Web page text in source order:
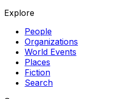
Explore
People
Organizations
World Events
Places
Fiction
Search